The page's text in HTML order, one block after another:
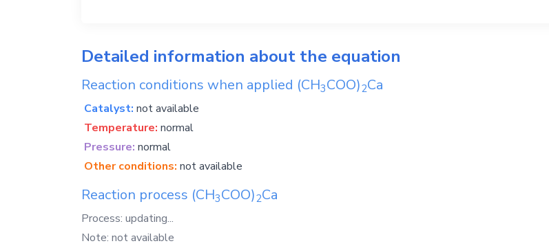
Detailed information about the equation
Reaction conditions when applied (CH3COO)2Ca
Catalyst: not available
Temperature: normal
Pressure: normal
Other conditions: not available
Reaction process (CH3COO)2Ca
Process: updating...
Note: not available